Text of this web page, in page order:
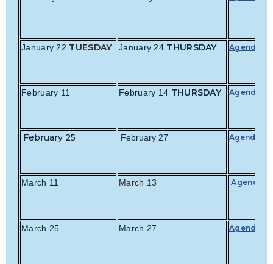
January 22 TUESDAY January 24 THURSDAY Agenda
February 11 February 14 THURSDAY Agenda
February 25 February 27 Agenda
March 11 March 13 Agenda
March 25 March 27 Agenda